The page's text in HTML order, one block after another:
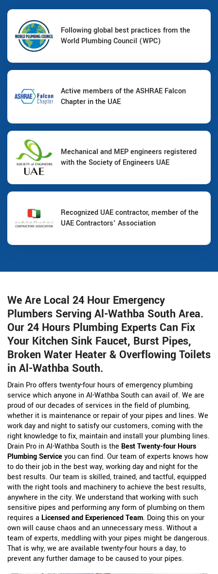
Following global best practices from the
World Plumbing Council (WPC)
Active members of the ASHRAE Falcon
Chapter in the UAE
Mechanical and MEP engineers registered
with the Society of Engineers UAE
Recognized UAE contractor, member of the
UAE Contractors' Association
We Are Local 24 Hour Emergency
Plumbers Serving Al-Wathba South Area.
Our 24 Hours Plumbing Experts Can Fix
Your Kitchen Sink Faucet, Burst Pipes,
Broken Water Heater & Overflowing Toilets
in Al-Wathba South.
Drain Pro offers twenty-four hours of emergency plumbing
service which anyone in Al-Wathba South can avail of. We are
proud of our decades of services in the field of plumbing,
whether it is maintenance or repair of your pipes and lines. We
work day and night to satisfy our customers, coming with the
right knowledge to fix, maintain and install your plumbing lines.
Drain Pro in Al-Wathba South is the Best Twenty-four Hours
Plumbing Serviceyou can find. Our team of experts knows how
to do their job in the best way, working day and night for the
best results. Our team is skilled, trained, and tactful, equipped
with the right tools and machinery to achieve the best results,
anywhere in the city. We understand that working with such
sensitive pipes and performing any form of plumbing on them
requires a Licensed and Experienced Team. Doing this on your
own will cause chaos and an unnecessary mess. Without a
team of experts, meddling with your pipes might be dangerous.
That is why, we are available twenty-four hours a day, to
prevent any further damage to be caused to your pipes.